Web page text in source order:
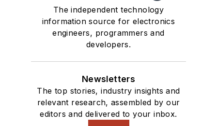
The independent technology
information source for electronics
engineers, programmers and
developers.
Newsletters
The top stories, industry insights and
relevant research, assembled by our
editors and delivered to your inbox.